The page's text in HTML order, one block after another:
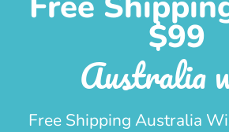
$99
Australia
Free Shipping Australia